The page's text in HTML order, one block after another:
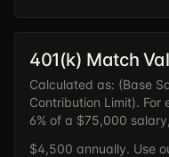
401(k) Match
Calculated as: (Base
Contribution Limit).
6% of a $75,000
$4,500 annually. Use